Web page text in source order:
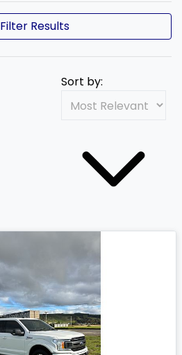
Filter Results
Sort by: